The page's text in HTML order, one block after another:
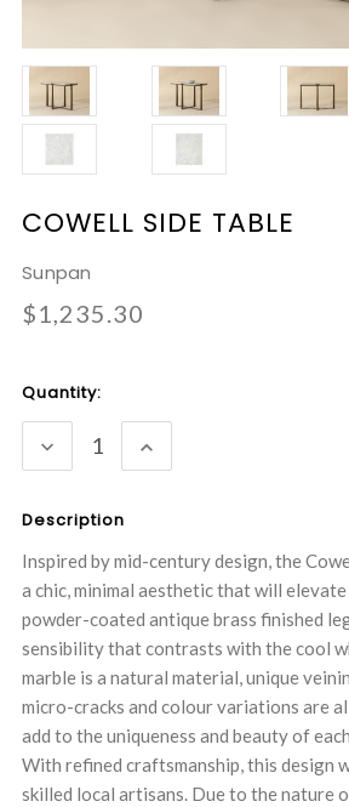
COWELL SIDE TABLE
Sunpan
$1,235.30
Current
Quantity:
DECREASE
QUANTITY:
INCREASE
QUANTITY:
Description
Inspired by mid-century design, the
a chic, minimal aesthetic that will
powder-coated antique brass finished
sensibility that contrasts with the cool
marble is a natural material, unique
micro-cracks and colour variations are
add to the uniqueness and beauty of
With refined craftsmanship, this design
skilled local artisans. Due to the nature